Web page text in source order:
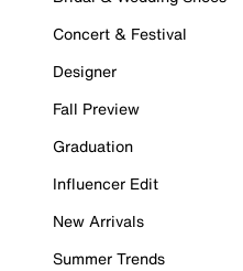
Concert & Festival
Designer
Fall Preview
Graduation
Influencer Edit
New Arrivals
Summer Trends